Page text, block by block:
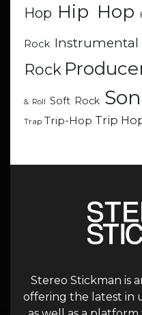
Hop Hip Hop
Rock Instrumental
Rock
& Roll Soft Rock
Trap Trip-Hop Trip
Stereo Stickman is
offering the latest in